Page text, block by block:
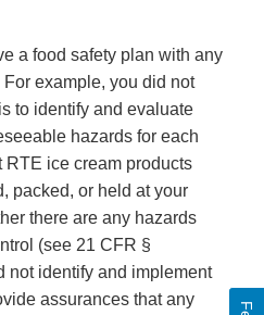
a food safety plan with any
example, you did not
to identify and evaluate
hazards for each
RTE ice cream products
packed, or held at your
there are any hazards
(see 21 CFR §
not identify and implement
assurances that any